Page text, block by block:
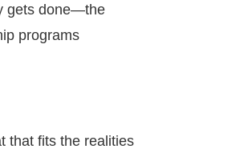
gets done—the
programs
that fits the realities